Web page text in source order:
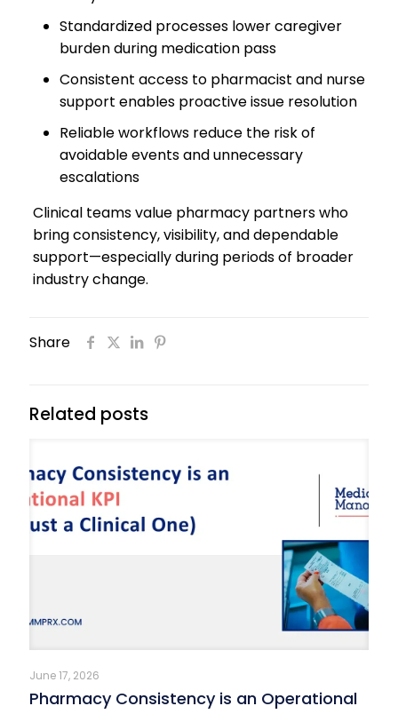
Standardized processes lower caregiver
burden during medication pass
Consistent access to pharmacist and nurse
support enables proactive issue resolution
Reliable workflows reduce the risk of
avoidable events and unnecessary
escalations
Clinical teams value pharmacy partners who
bring consistency, visibility, and dependable
support—especially during periods of broader
industry change.
Share
Related posts
June 17, 2026
Pharmacy Consistency is an Operational